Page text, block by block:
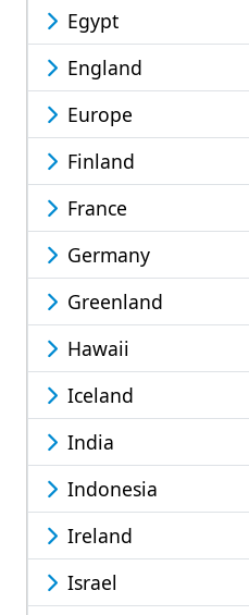
Egypt
England
Europe
Finland
France
Germany
Greenland
Hawaii
Iceland
India
Indonesia
Ireland
Israel